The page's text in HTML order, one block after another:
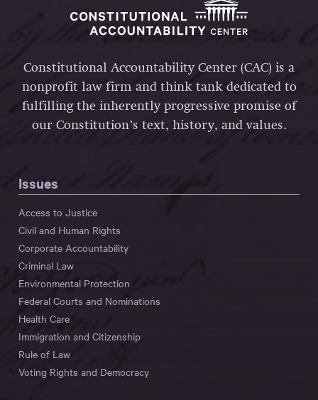
Constitutional Accountability Center (CAC) is a
nonprofit law firm and think tank dedicated to
fulfilling the inherently progressive promise of
our Constitution’s text, history, and values.
Issues
Access to Justice
Civil and Human Rights
Corporate Accountability
Criminal Law
Environmental Protection
Federal Courts and Nominations
Health Care
Immigration and Citizenship
Rule of Law
Voting Rights and Democracy